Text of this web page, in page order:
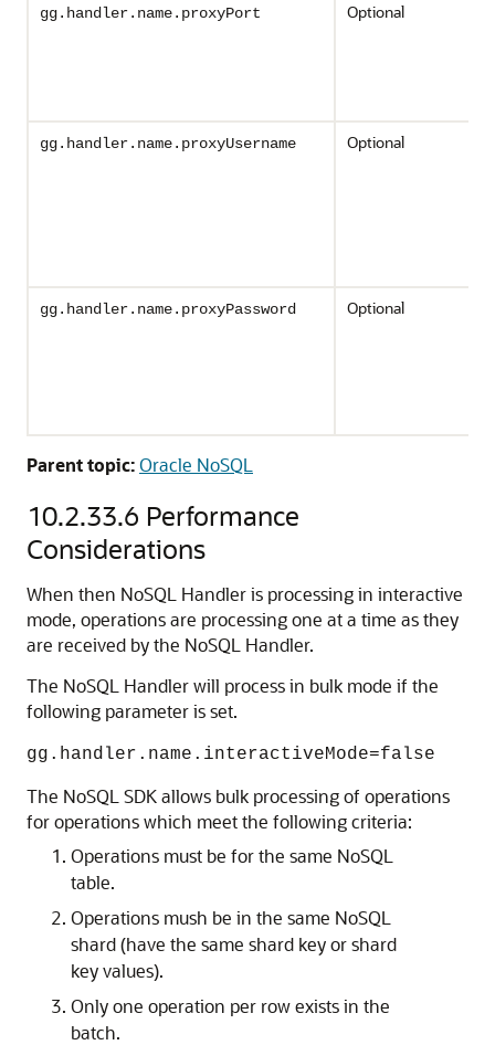
gg.handler.name.proxyPort Optional
gg.handler.name.proxyUsername Optional
gg.handler.name.proxyPassword Optional
Parent topic:Oracle NoSQL
10.2.33.6 Performance
Considerations
When then NoSQL Handler is processing in interactive
mode, operations are processing one at a time as they
are received by the NoSQL Handler.
The NoSQL Handler will process in bulk mode if the
following parameter is set.
gg.handler.name.interactiveMode=false
The NoSQL SDK allows bulk processing of operations
for operations which meet the following criteria:
Operations must be for the same NoSQL
table.
Operations mush be in the same NoSQL
shard (have the same shard key or shard
key values).
Only one operation per row exists in the
batch.